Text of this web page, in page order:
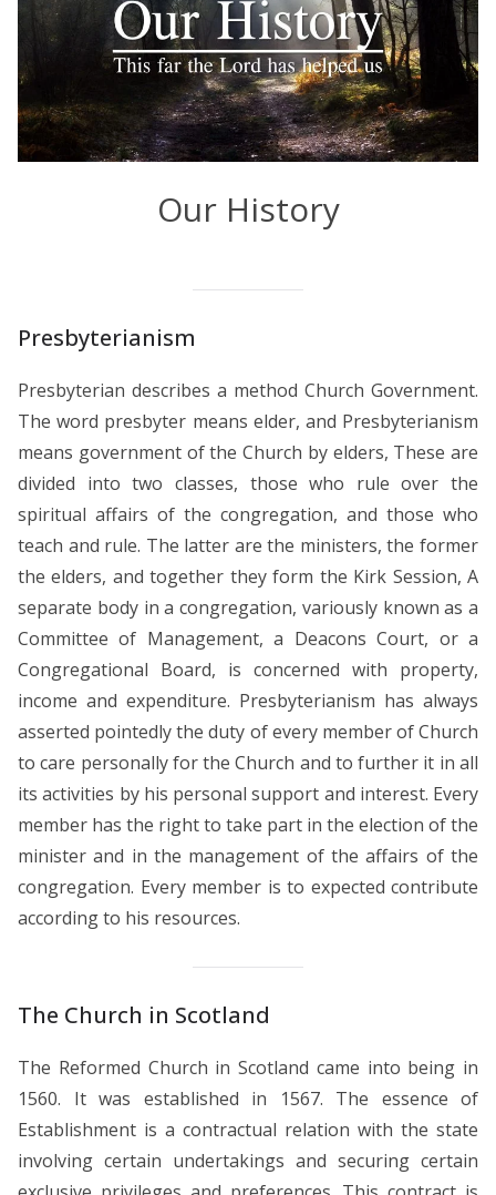
Our History
Presbyterianism
Presbyterian describes a method Church Government.
The word presbyter means elder, and Presbyterianism
means government of the Church by elders, These are
divided into two classes, those who rule over the
spiritual affairs of the congregation, and those who
teach and rule. The latter are the ministers, the former
the elders, and together they form the Kirk Session, A
separate body in a congregation, variously known as a
Committee of Management, a Deacons Court, or a
Congregational Board, is concerned with property,
income and expenditure. Presbyterianism has always
asserted pointedly the duty of every member of Church
to care personally for the Church and to further it in all
its activities by his personal support and interest. Every
member has the right to take part in the election of the
minister and in the management of the affairs of the
congregation. Every member is to expected contribute
according to his resources.
The Church in Scotland
The Reformed Church in Scotland came into being in
1560. It was established in 1567. The essence of
Establishment is a contractual relation with the state
involving certain undertakings and securing certain